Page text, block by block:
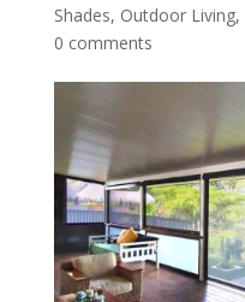
Shades, Outdoor Living,
0 comments